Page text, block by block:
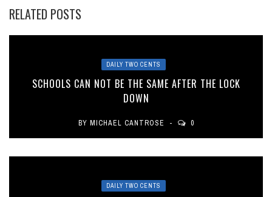
RELATED POSTS
DAILY TWO CENTS
SCHOOLS CAN NOT BE THE SAME AFTER THE LOCK
DOWN
BY MICHAEL CANTROSE 0
DAILY TWO CENTS